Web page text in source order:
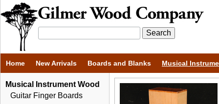
Home New Arrivals Boards and Blanks Musical
Musical Instrument Wood
Guitar Finger Boards